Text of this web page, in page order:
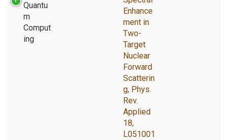
Quantu
m
Comput
ing
Enhance
ment in
Two-
Target
Nuclear
Forward
Scatterin
g, Phys.
Rev.
Applied
18,
L051001